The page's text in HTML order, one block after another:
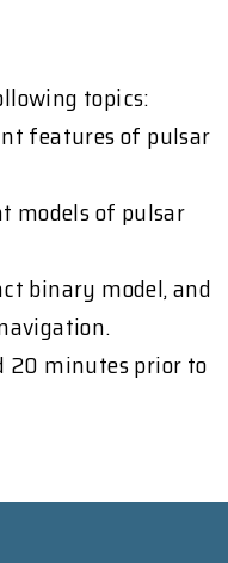
topics:
features of pulsar
models of pulsar
binary model, and
20 minutes prior to